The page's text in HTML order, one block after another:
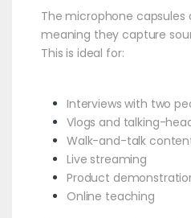
The microphone capsules
meaning they capture
This is ideal for:
Interviews with two
Vlogs and talking-
Walk-and-talk
Live streaming
Product
Online teaching